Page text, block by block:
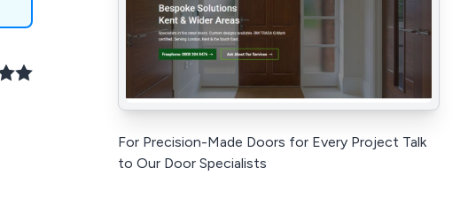
For Precision-Made Doors for Every Project Talk
to Our Door Specialists